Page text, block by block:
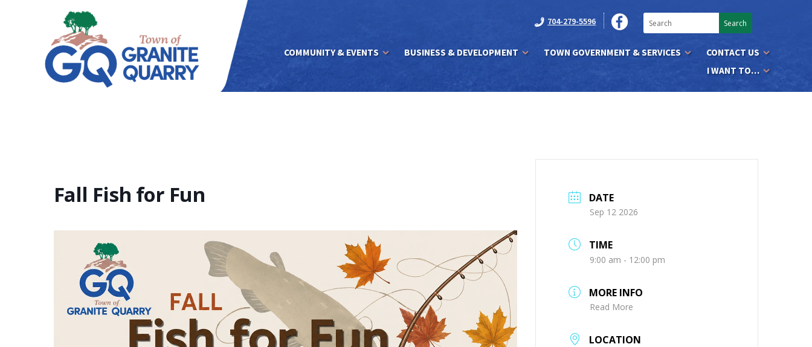
704-279-5596
COMMUNITY & EVENTS BUSINESS & DEVELOPMENT TOWN GOVERNMENT & SERVICES
CONTACT US
I WANT TO…
Fall Fish for Fun DATE
Sep 12 2026
TIME
9:00 am - 12:00 pm
MORE INFO
Read More
LOCATION